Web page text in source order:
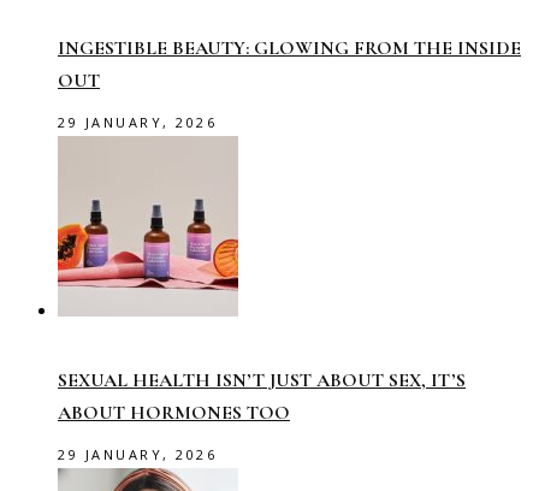
INGESTIBLE BEAUTY: GLOWING FROM THE INSIDE
OUT
29 JANUARY, 2026
SEXUAL HEALTH ISN’T JUST ABOUT SEX, IT’S
ABOUT HORMONES TOO
29 JANUARY, 2026